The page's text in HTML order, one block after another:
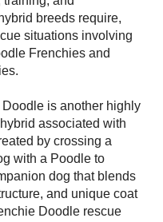
breeds require,
situations involving
Frenchies and
is another highly
associated with
by crossing a
with a Poodle to
dog that blends
and unique coat
Doodle rescue